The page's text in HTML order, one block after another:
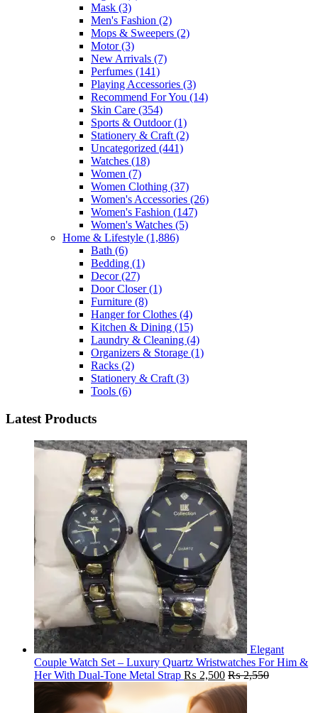
Mask (3)
Men's Fashion (2)
Mops & Sweepers (2)
Motor(3)
New Arrivals (7)
Perfumes (141)
Playing Accessories (3)
Recommend For You (14)
Skin Care (354)
Sports & Outdoor(1)
Stationery & Craft (2)
Uncategorized (441)
Watches (18)
Women (7)
Women Clothing (37)
Women's Accessories (26)
Women's Fashion (147)
Women's Watches (5)
Home & Lifestyle (1,886)
Bath (6)
Bedding (1)
Decor(27)
Door Closer(1)
Furniture (8)
Hanger for Clothes (4)
Kitchen & Dining (15)
Laundry & Cleaning (4)
Organizers & Storage (1)
Racks (2)
Stationery & Craft (3)
Tools (6)
Latest Products
Elegant
Couple Watch Set – Luxury Quartz Wristwatches For Him &
Her With Dual-Tone Metal Strap ₨ 2,500 ₨2,550